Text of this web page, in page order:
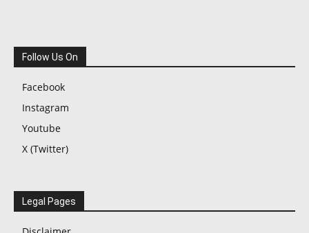
Follow Us On
Facebook
Instagram
Youtube
X (Twitter)
Legal Pages